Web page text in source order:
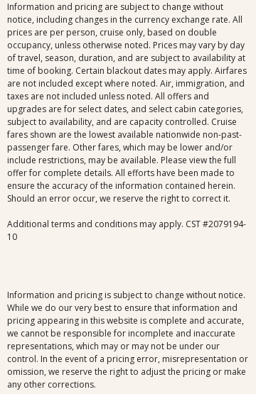
Information and pricing are subject to change without
notice, including changes in the currency exchange rate. All
prices are per person, cruise only, based on double
occupancy, unless otherwise noted. Prices may vary by day
of travel, season, duration, and are subject to availability at
time of booking. Certain blackout dates may apply. Airfares
are not included except where noted. Air, immigration, and
taxes are not included unless noted. All offers and
upgrades are for select dates, and select cabin categories,
subject to availability, and are capacity controlled. Cruise
fares shown are the lowest available nationwide non-past-
passenger fare. Other fares, which may be lower and/or
include restrictions, may be available. Please view the full
offer for complete details. All efforts have been made to
ensure the accuracy of the information contained herein.
Should an error occur, we reserve the right to correct it.
Additional terms and conditions may apply. CST #2079194-
10
Information and pricing is subject to change without notice.
While we do our very best to ensure that information and
pricing appearing in this website is complete and accurate,
we cannot be responsible for incomplete and inaccurate
representations, which may or may not be under our
control. In the event of a pricing error, misrepresentation or
omission, we reserve the right to adjust the pricing or make
any other corrections.